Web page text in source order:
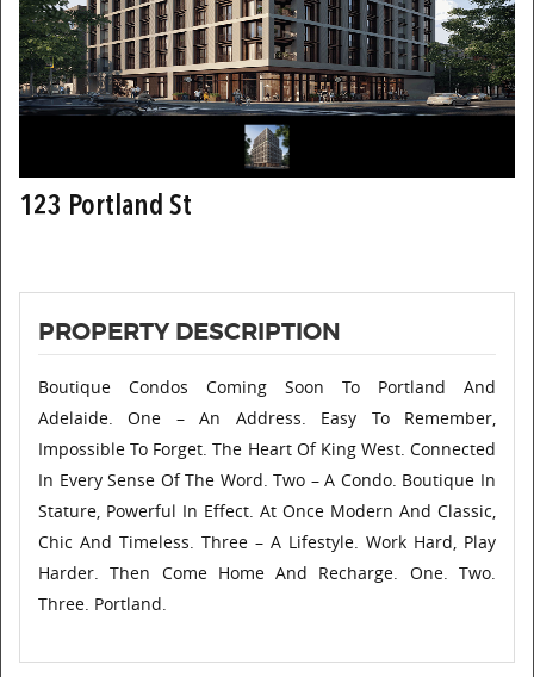
123 Portland St
PROPERTY DESCRIPTION
Boutique Condos Coming Soon To Portland And
Adelaide. One – An Address. Easy To Remember,
Impossible To Forget. The Heart Of King West. Connected
In Every Sense Of The Word. Two – A Condo. Boutique In
Stature, Powerful In Effect. At Once Modern And Classic,
Chic And Timeless. Three – A Lifestyle. Work Hard, Play
Harder. Then Come Home And Recharge. One. Two.
Three. Portland.